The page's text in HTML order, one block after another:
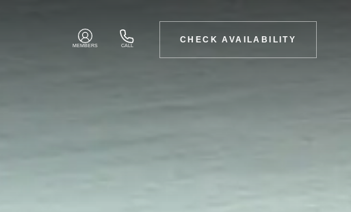
MEMBERS CALL
CHECK AVAILABILITY